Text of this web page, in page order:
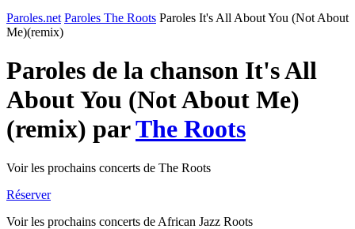
Paroles.net Paroles The Roots Paroles It's All About You (Not About
Me)(remix)
Paroles de la chanson It's All
About You (Not About Me)
(remix) parThe Roots
Voir les prochains concerts de The Roots
Réserver
Voir les prochains concerts de African Jazz Roots